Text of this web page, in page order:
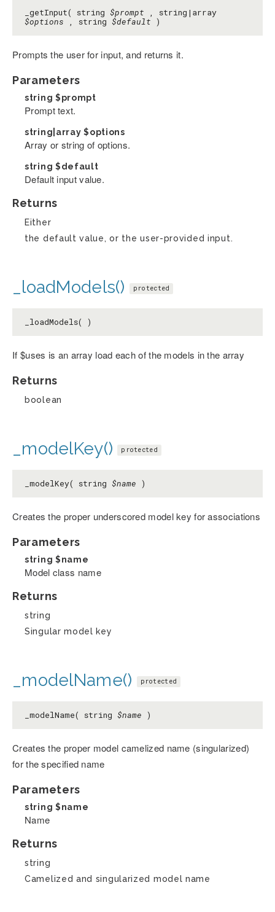
_getInput( string $prompt , string|array
$options , string $default )
Prompts the user for input, and returns it.
Parameters
string $prompt
Prompt text.
string|array$options
Array or string of options.
string $default
Default input value.
Returns
Either
the default value, or the user-provided input.
_loadModels() protected
_loadModels( )
If $uses is an array load each of the models in the array
Returns
boolean
_modelKey() protected
_modelKey( string $name )
Creates the proper underscored model key for associations
Parameters
string $name
Model class name
Returns
string
Singular model key
_modelName() protected
_modelName( string $name )
Creates the proper model camelized name (singularized)
for the specified name
Parameters
string $name
Name
Returns
string
Camelized and singularized model name